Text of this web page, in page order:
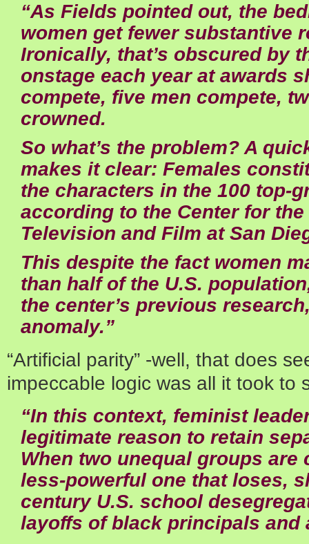
“As Fields pointed out, the
women get fewer substantive
Ironically, that’s obscured by
onstage each year at awards
compete, five men compete,
crowned.
So what’s the problem? A
makes it clear: Females
the characters in the 100 top-
according to the Center for
Television and Film at San
This despite the fact women
than half of the U.S.
the center’s previous
anomaly.”
“Artificial parity” -well, that does
impeccable logic was all it took to
“In this context, feminist
legitimate reason to retain
When two unequal groups are
less-powerful one that loses,
century U.S. school
layoffs of black principals and